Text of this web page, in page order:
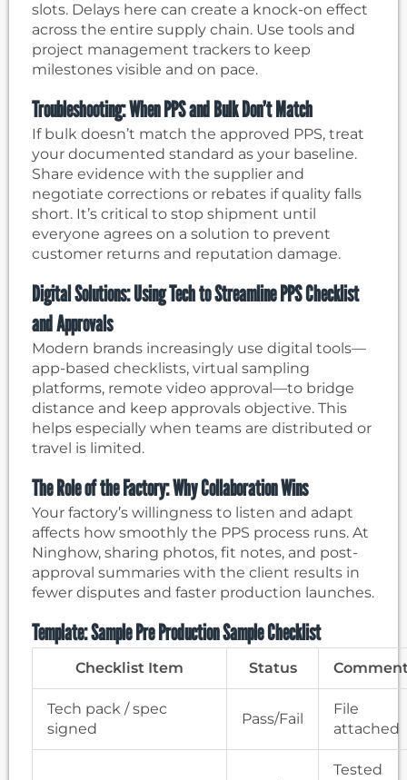
slots. Delays here can create a knock-on effect
across the entire supply chain. Use tools and
project management trackers to keep
milestones visible and on pace.
Troubleshooting: When PPS and Bulk Don’t Match
If bulk doesn’t match the approved PPS, treat
your documented standard as your baseline.
Share evidence with the supplier and
negotiate corrections or rebates if quality falls
short. It’s critical to stop shipment until
everyone agrees on a solution to prevent
customer returns and reputation damage.
Digital Solutions: Using Tech to Streamline PPS Checklist
and Approvals
Modern brands increasingly use digital tools—
app-based checklists, virtual sampling
platforms, remote video approval—to bridge
distance and keep approvals objective. This
helps especially when teams are distributed or
travel is limited.
The Role of the Factory: Why Collaboration Wins
Your factory’s willingness to listen and adapt
affects how smoothly the PPS process runs. At
Ninghow, sharing photos, fit notes, and post-
approval summaries with the client results in
fewer disputes and faster production launches.
Template: Sample Pre Production Sample Checklist
Checklist Item Status
Tech pack / spec
signed
Pass/Fail
File
attached
Tested